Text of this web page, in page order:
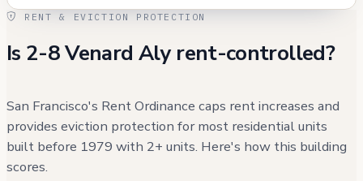
RENT & EVICTION PROTECTION
Is 2-8 Venard Aly rent-controlled?
San Francisco's Rent Ordinance caps rent increases and
provides eviction protection for most residential units
built before 1979 with 2+ units. Here's how this building
scores.